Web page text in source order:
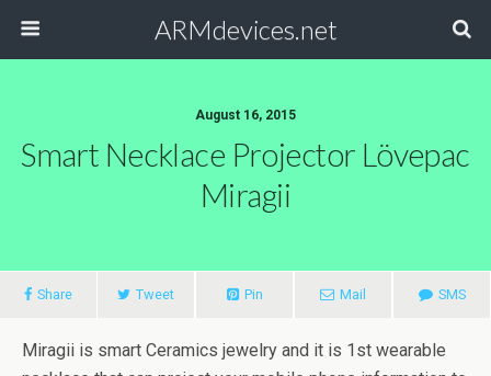
ARMdevices.net
August 16, 2015
Smart Necklace Projector Lövepac
Miragii
Share Tweet Pin Mail SMS
Miragii is smart Ceramics jewelry and it is 1st wearable